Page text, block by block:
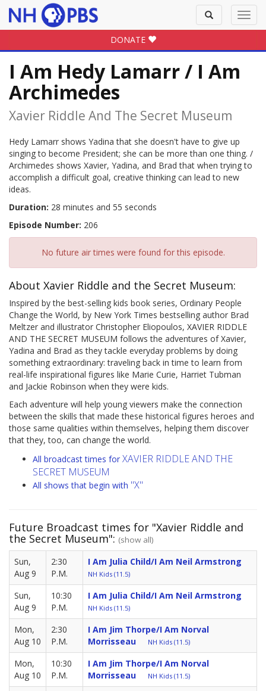
Toggle
search
DONATE
I Am Hedy Lamarr / I Am
Archimedes
Xavier Riddle And The Secret Museum
Hedy Lamarr shows Yadina that she doesn't have to give up
singing to become President; she can be more than one thing. /
Archimedes shows Xavier, Yadina, and Brad that when trying to
accomplish a difficult goal, creative thinking can lead to new
ideas.
Duration: 28 minutes and 55 seconds
Episode Number: 206
No future air times were found for this episode.
About Xavier Riddle and the Secret Museum:
Inspired by the best-selling kids book series, Ordinary People
Change the World, by New York Times bestselling author Brad
Meltzer and illustrator Christopher Eliopoulos, XAVIER RIDDLE
AND THE SECRET MUSEUM follows the adventures of Xavier,
Yadina and Brad as they tackle everyday problems by doing
something extraordinary: traveling back in time to learn from
real-life inspirational figures like Marie Curie, Harriet Tubman
and Jackie Robinson when they were kids.
Each adventure will help young viewers make the connection
between the skills that made these historical figures heroes and
those same qualities within themselves, helping them discover
that they, too, can change the world.
All broadcast times for XAVIER RIDDLE AND THE
SECRET MUSEUM
All shows that begin with "X"
Future Broadcast times for "Xavier Riddle and
the Secret Museum": (show all)
Sun,
Aug 9
2:30
P.M.
I Am Julia Child/I Am Neil Armstrong
NH Kids (11.5)
Sun,
Aug 9
10:30
P.M.
I Am Julia Child/I Am Neil Armstrong
NH Kids (11.5)
Mon,
Aug 10
2:30
P.M.
I Am Jim Thorpe/I Am Norval
Morrisseau
NH Kids (11.5)
Mon,
Aug 10
10:30
P.M.
I Am Jim Thorpe/I Am Norval
Morrisseau
NH Kids (11.5)